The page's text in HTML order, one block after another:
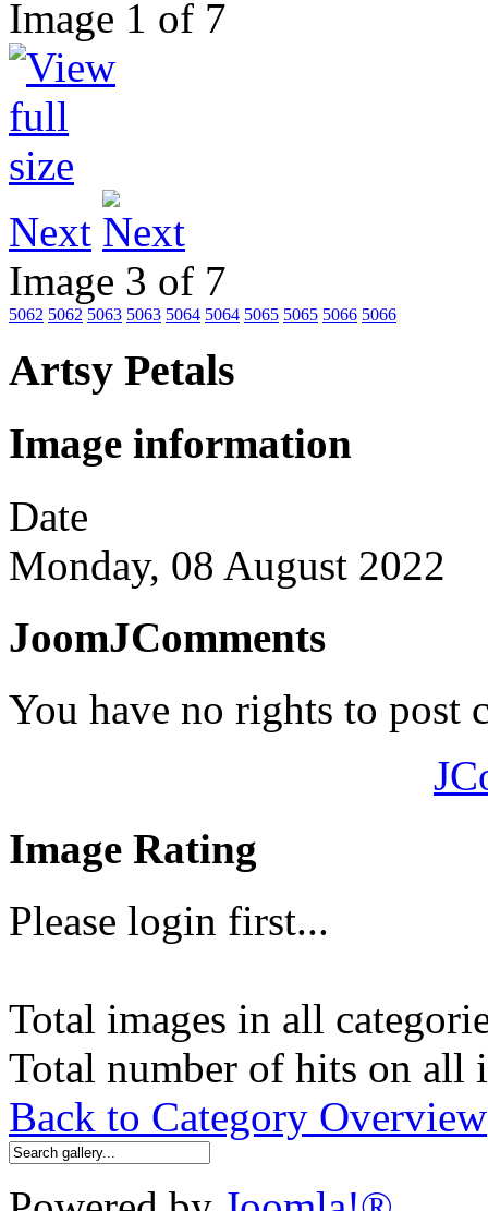
Image 1 of 7
Next
Image 3 of 7
5062 5062 5063 5063 5064 5064 5065 5065 5066 5066
Artsy Petals
Image information
Date
Monday, 08 August 2022
JoomJComments
You have no rights to post
Image Rating
Please login first...
Total images in all
Total number of hits on all
Back to Category Overview